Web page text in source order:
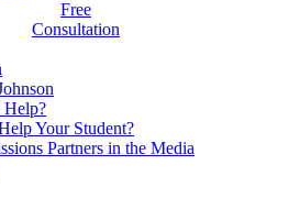
Free
Consultation
Help?
Your Student?
Partners in the Media